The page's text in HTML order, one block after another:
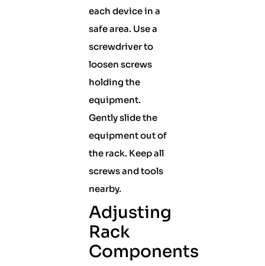
each device in a
safe area. Use a
screwdriver to
loosen screws
holding the
equipment.
Gently slide the
equipment out of
the rack. Keep all
screws and tools
nearby.
Adjusting
Rack
Components